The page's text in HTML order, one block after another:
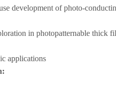
development of photo-
in photopatternable thick
applications